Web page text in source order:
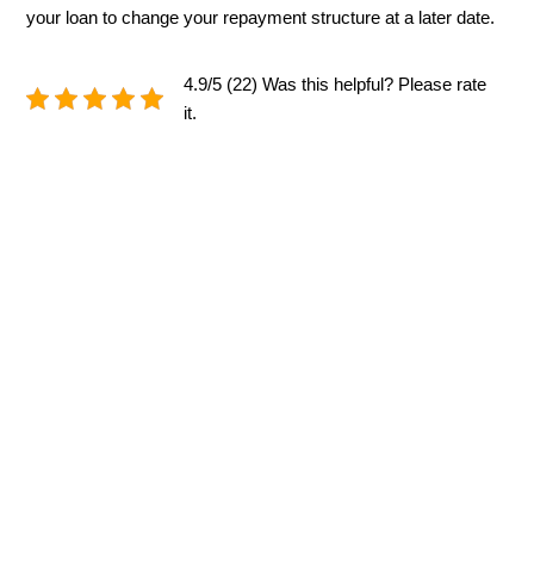
your loan to change your repayment structure at a later date.
4.9/5 (22) Was this helpful? Please rate
it.